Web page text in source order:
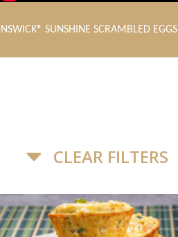
SUNSHINE SCRAMBLED EGGS
CLEAR FILTERS